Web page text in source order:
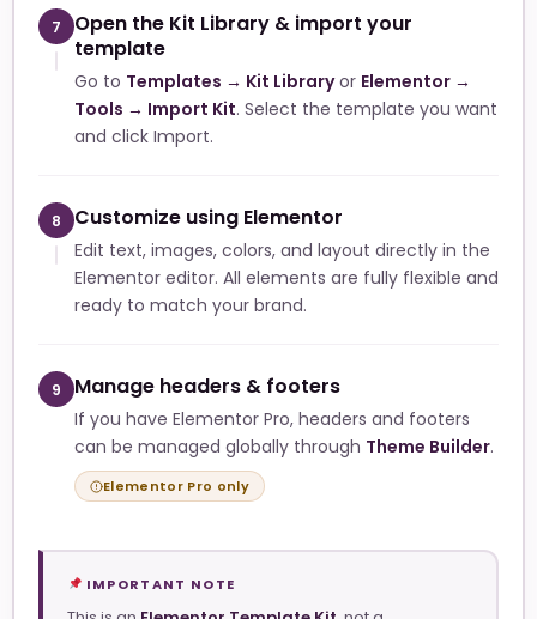
7
Open the Kit Library & import your
template
Go to Templates → Kit Libraryor Elementor →
Tools → Import Kit. Select the template you want
and click Import.
8 Customize using Elementor
Edit text, images, colors, and layout directly in the
Elementor editor. All elements are fully flexible and
ready to match your brand.
9 Manage headers & footers
If you have Elementor Pro, headers and footers
can be managed globally through Theme Builder.
Elementor Pro only
IMPORTANT NOTE